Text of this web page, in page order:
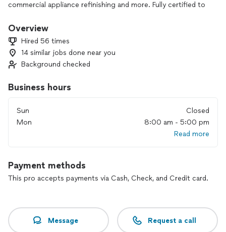
commercial appliance refinishing and more. Fully certified to
make you our next satisfied customer. There is a $99.00
fee.
Interacting with customers and making them satisfied to
Overview
Hired 56 times
14 similar jobs done near you
Background checked
Business hours
Sun
Closed
Mon
8:00 am - 5:00 pm
Read more
Payment methods
This pro accepts payments via Cash, Check, and Credit card.
Message Request a call